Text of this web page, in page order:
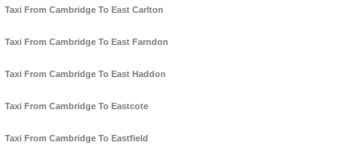
Taxi From Cambridge To East Carlton
Taxi From Cambridge To East Farndon
Taxi From Cambridge To East Haddon
Taxi From Cambridge To Eastcote
Taxi From Cambridge To Eastfield